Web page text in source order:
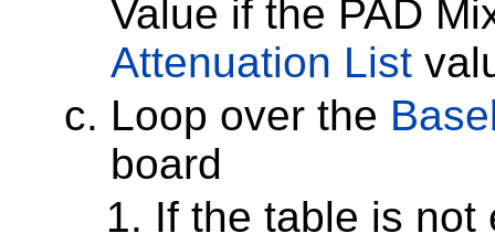
Value if the PAD
Attenuation List
Loop over the
board
If the table is not